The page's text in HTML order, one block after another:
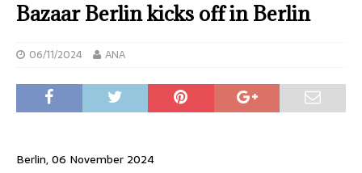
Bazaar Berlin kicks off in Berlin
06/11/2024 ANA
Berlin, 06 November 2024